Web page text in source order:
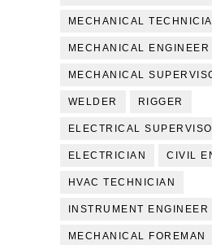
MECHANICAL
MECHANICAL ENGINEER
MECHANICAL
WELDER RIGGER
ELECTRICAL
ELECTRICIAN CIVIL
HVAC TECHNICIAN
INSTRUMENT ENGINEER
MECHANICAL FOREMAN